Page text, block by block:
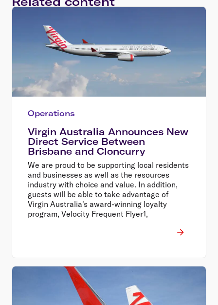
Operations
Virgin Australia Announces New
Direct Service Between
Brisbane and Cloncurry
We are proud to be supporting local residents
and businesses as well as the resources
industry with choice and value. In addition,
guests will be able to take advantage of
Virgin Australia's award-winning loyalty
program, Velocity Frequent Flyer1,